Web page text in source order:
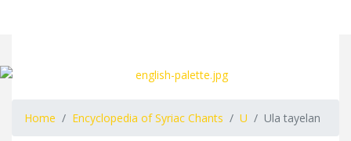
Home Encyclopedia of Syriac Chants U Ula tayelan